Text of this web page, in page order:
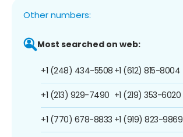
Other numbers:
Most searched on web:
+1 (248) 434-5508
+1 (213) 929-7490
+1 (770) 678-8833
+1 (612) 815-8004
+1 (219) 353-6020
+1 (919) 823-9869